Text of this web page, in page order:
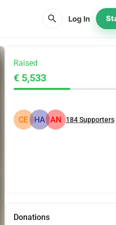
search Log In
Raised
€ 5,533
CE HA AN 184Supporters
Donations